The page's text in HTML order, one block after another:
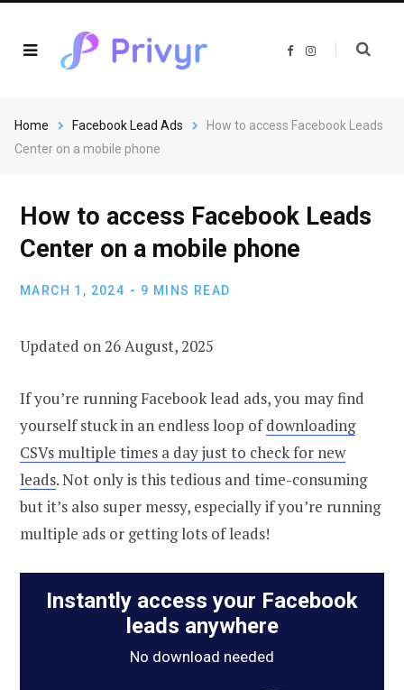
F
o
k
I
r
a
Home Facebook Lead Ads
How to access Facebook Leads
Center on a mobile phone
How to access Facebook Leads
Center on a mobile phone
MARCH 1, 2024 9 MINS READ
Updated on 26 August, 2025
If you’re running Facebook lead ads, you may find
yourself stuck in an endless loop ofdownloading
CSVs multiple times a day just to check for new
leads. Not only is this tedious and time-consuming
but it’s also super messy, especially if you’re running
multiple ads or getting lots of leads!
Instantly access your Facebook
leads anywhere
No download needed